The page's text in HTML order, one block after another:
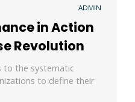
ADMIN
in Action
Revolution
to the systematic
to define their